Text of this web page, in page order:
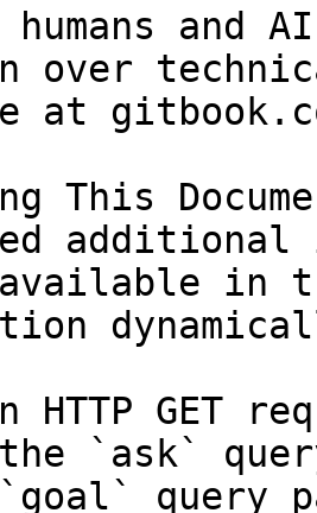
and
over
at
This
in
HTTP GET
`ask`
query